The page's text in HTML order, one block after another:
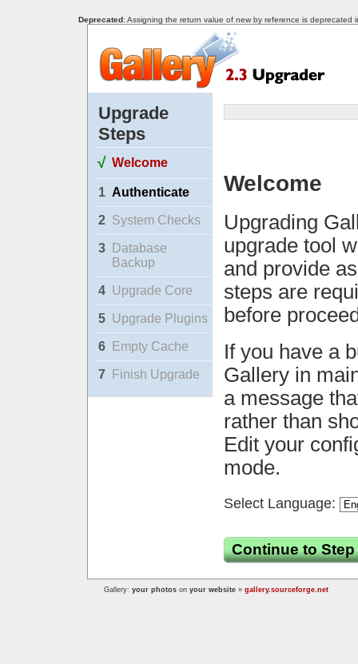
Deprecated: Assigning the return value of new by reference is deprecated
Upgrade
Steps
√ Welcome
1 Authenticate
2 System Checks
3
Database
Backup
4 Upgrade Core
5 Upgrade Plugins
6 Empty Cache
7 Finish Upgrade
Welcome
Upgrading
upgrade tool
and provide
steps are
before
If you have a
Gallery in
a message
rather than
Edit your
mode.
Select Language:
Continue to Step
Gallery: your photos on your website » gallery.sourceforge.net